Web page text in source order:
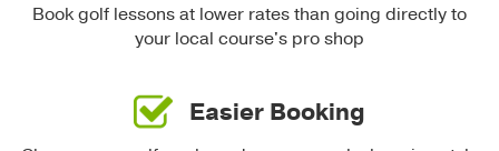
Book golf lessons at lower rates than going directly to
your local course's pro shop
Easier Booking